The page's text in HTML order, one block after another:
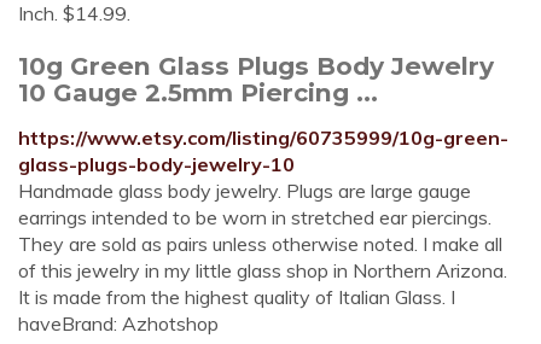
Inch. $14.99.
10g Green Glass Plugs Body Jewelry
10 Gauge 2.5mm Piercing ...
https://www.etsy.com/listing/60735999/10g-green-
glass-plugs-body-jewelry-10
Handmade glass body jewelry. Plugs are large gauge
earrings intended to be worn in stretched ear piercings.
They are sold as pairs unless otherwise noted. I make all
of this jewelry in my little glass shop in Northern Arizona.
It is made from the highest quality of Italian Glass. I
haveBrand: Azhotshop